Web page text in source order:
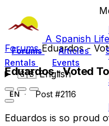
A Spanish Life
Forums Articles
Rentals
Events
🇬🇧English
ForumsEduardos -
Eduardos - Voted
EN Post #2116
Eduardos is so proud